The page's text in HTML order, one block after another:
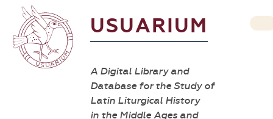
USUARIUM
A Digital Library and
Database for the Study of
Latin Liturgical History
in the Middle Ages and